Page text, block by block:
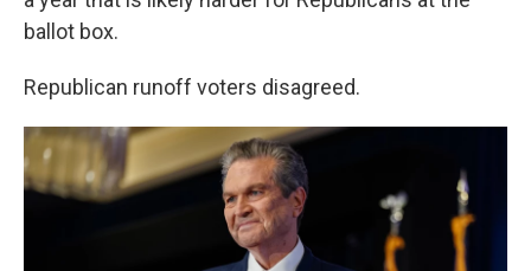
ballot box.
Republican runoff voters disagreed.